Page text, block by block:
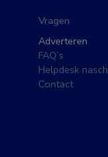
Vragen
Adverteren
FAQ’s
Helpdesk
Contact